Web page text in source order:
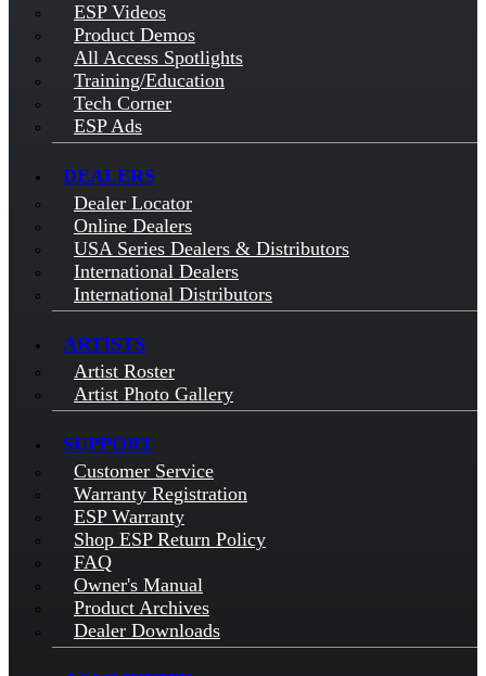
ESP Videos
Product Demos
All Access Spotlights
Training/Education
Tech Corner
ESP Ads
DEALERS
Dealer Locator
Online Dealers
USA Series Dealers & Distributors
International Dealers
International Distributors
ARTISTS
Artist Roster
Artist Photo Gallery
SUPPORT
Customer Service
Warranty Registration
ESP Warranty
Shop ESP Return Policy
FAQ
Owner's Manual
Product Archives
Dealer Downloads